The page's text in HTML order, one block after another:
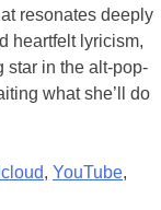
resonates deeply
heartfelt lyricism,
star in the alt-pop-
what she’ll do
, YouTube,